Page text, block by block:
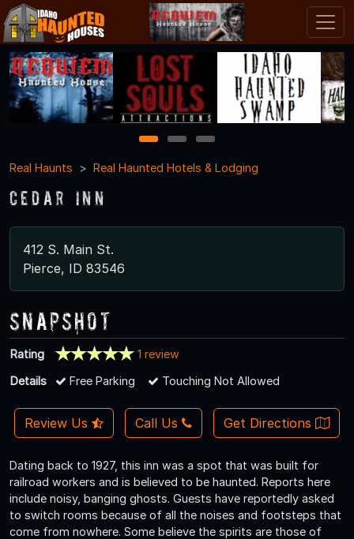
1 2
3
Real Haunts
Real Haunted Hotels & Lodging
Cedar Inn
412 S. Main St.
Pierce, ID 83546
Snapshot
Rating
1 review
Details
Free Parking Touching Not Allowed
Review Us Call Us Get Directions
Dating back to 1927, this inn was a spot that was built for
railroad workers and is believed to be haunted. Reports here
include noisy, banging ghosts. Guests have reportedly asked
to switch rooms because of all the noises and footsteps that
come from nowhere. Some believe the spirits are those of